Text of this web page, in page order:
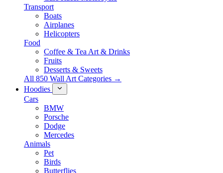
Transport
Boats
Airplanes
Helicopters
Food
Coffee & Tea Art & Drinks
Fruits
Desserts & Sweets
All 850 Wall Art Categories →
Hoodies
Cars
BMW
Porsche
Dodge
Mercedes
Animals
Pet
Birds
Butterflies